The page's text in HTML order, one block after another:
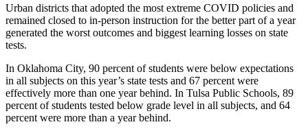
Urban districts that adopted the most extreme COVID policies and
remained closed to in-person instruction for the better part of a year
generated the worst outcomes and biggest learning losses on state
tests.
In Oklahoma City, 90 percent of students were below expectations
in all subjects on this year’s state tests and 67 percent were
effectively more than one year behind. In Tulsa Public Schools, 89
percent of students tested below grade level in all subjects, and 64
percent were more than a year behind.